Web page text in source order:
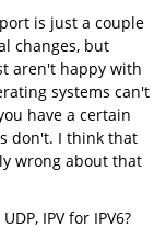
is just a couple
changes, but
aren't happy with
systems can't
have a certain
don't. I think that
wrong about that
IPV for IPV6?